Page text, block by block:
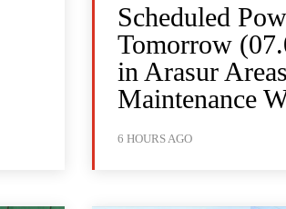
Scheduled
Tomorrow
in Arasur
Maintenance
6 HOURS AGO